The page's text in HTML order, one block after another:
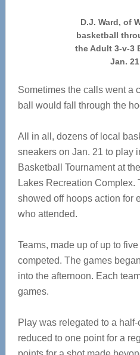
D.J. Ward, of
basketball
the Adult 3-v-3
Jan.
Sometimes the calls went a
ball would fall through the
All in all, dozens of local
sneakers on Jan. 21 to play
Basketball Tournament at
Lakes Recreation Complex.
showed off hoops action for
who attended.
Teams, made up of up to
competed. The games
into the afternoon. Each
games.
Play was relegated to a
reduced to one point for a